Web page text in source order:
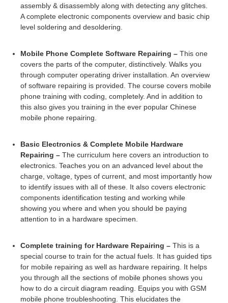
assembly & disassembly along with detecting any glitches.
A complete electronic components overview and basic chip
level soldering and desoldering.
Mobile Phone Complete Software Repairing – This one
covers the parts of the computer, distinctively. Walks you
through computer operating driver installation. An overview
of software repairing is provided. The course covers mobile
phone training with coding, completely. And in addition to
this also gives you training in the ever popular Chinese
mobile phone repairing.
Basic Electronics & Complete Mobile Hardware
Repairing – The curriculum here covers an introduction to
electronics. Teaches you on an advanced level about the
charge, voltage, types of current, and most importantly how
to identify issues with all of these. It also covers electronic
components identification testing and working while
showing you where and when you should be paying
attention to in a hardware specimen.
Complete training for Hardware Repairing – This is a
special course to train for the actual fuels. It has guided tips
for mobile repairing as well as hardware repairing. It helps
you through all the sections of mobile phones shows you
how to do a circuit diagram reading. Equips you with GSM
mobile phone troubleshooting. This elucidates the